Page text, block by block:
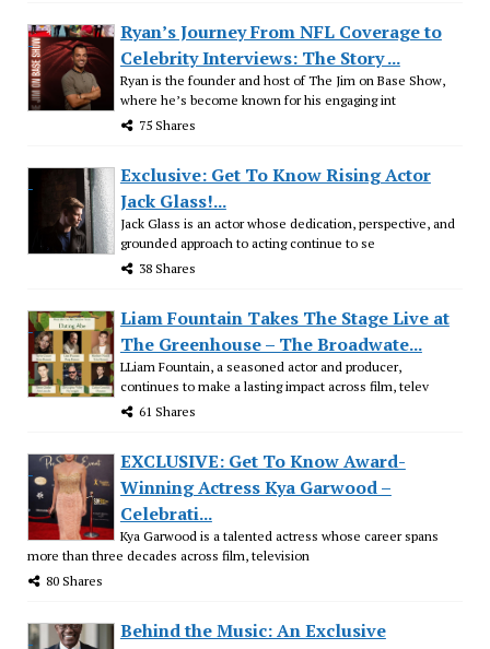
Ryan’s Journey From NFL Coverage to
Celebrity Interviews: The Story ...
Ryan is the founder and host of The Jim on Base Show,
where he’s become known for his engaging int
75 Shares
Exclusive: Get To Know Rising Actor
Jack Glass!...
Jack Glass is an actor whose dedication, perspective, and
grounded approach to acting continue to se
38 Shares
Liam Fountain Takes The Stage Live at
The Greenhouse – The Broadwate...
LLiam Fountain, a seasoned actor and producer,
continues to make a lasting impact across film, telev
61 Shares
EXCLUSIVE: Get To Know Award-
Winning Actress Kya Garwood –
Celebrati...
Kya Garwood is a talented actress whose career spans
more than three decades across film, television
80 Shares
Behind the Music: An Exclusive